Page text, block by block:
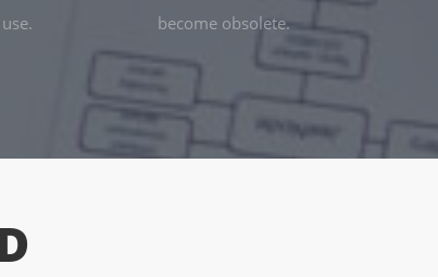
use.
become obsolete.